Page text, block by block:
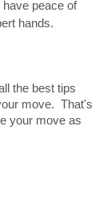
peace of
hands.
the best tips
move. That's
your move as